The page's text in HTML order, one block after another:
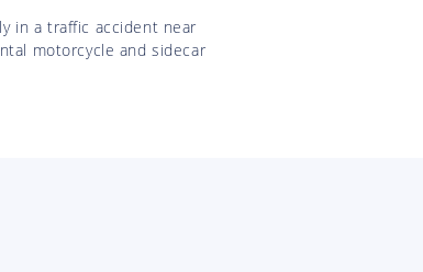
in a traffic accident near
motorcycle and sidecar